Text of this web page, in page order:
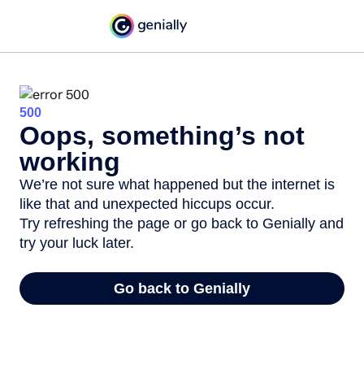
500
Oops, something’s not
working
We’re not sure what happened but the internet is
like that and unexpected hiccups occur.
Try refreshing the page or go back to Genially and
try your luck later.
Go back to Genially